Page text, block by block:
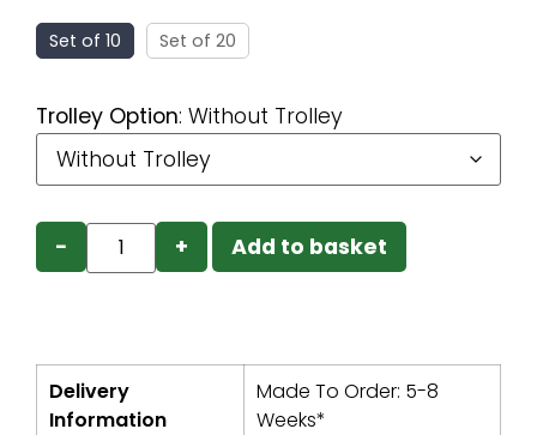
Set of 10 Set of 20
Trolley Option: Without Trolley
− + Add to basket
Delivery
Information
Made To Order: 5-8
Weeks*